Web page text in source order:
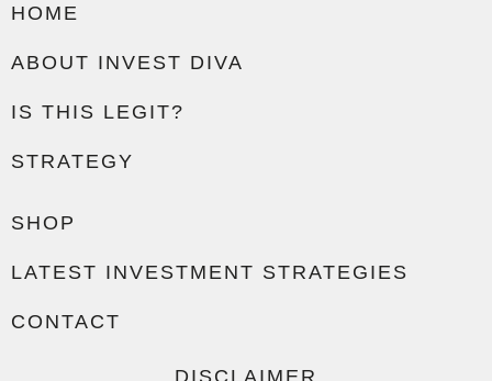
HOME
ABOUT INVEST DIVA
IS THIS LEGIT?
STRATEGY
SHOP
LATEST INVESTMENT STRATEGIES
CONTACT
DISCLAIMER